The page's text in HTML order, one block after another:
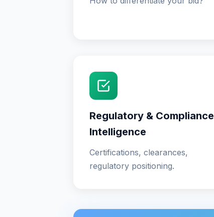
Regulatory & Compliance
Intelligence
Certifications, clearances,
regulatory positioning.